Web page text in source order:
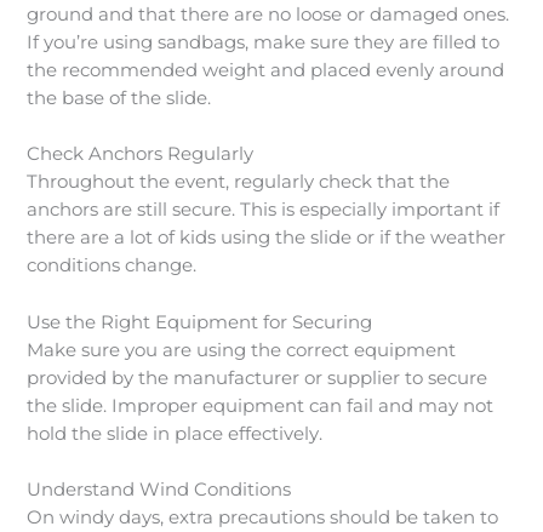
ground and that there are no loose or damaged ones.
If you’re using sandbags, make sure they are filled to
the recommended weight and placed evenly around
the base of the slide.
Check Anchors Regularly
Throughout the event, regularly check that the
anchors are still secure. This is especially important if
there are a lot of kids using the slide or if the weather
conditions change.
Use the Right Equipment for Securing
Make sure you are using the correct equipment
provided by the manufacturer or supplier to secure
the slide. Improper equipment can fail and may not
hold the slide in place effectively.
Understand Wind Conditions
On windy days, extra precautions should be taken to